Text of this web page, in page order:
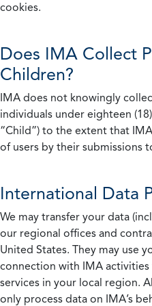
cookies.
Does IMA Collect
Children?
IMA does not knowingly
individuals under eighteen
“Child”) to the extent that
of users by their submissions
International Data
We may transfer your data
our regional offices and
United States. They may use
connection with IMA
services in your local region.
only process data on IMA’s